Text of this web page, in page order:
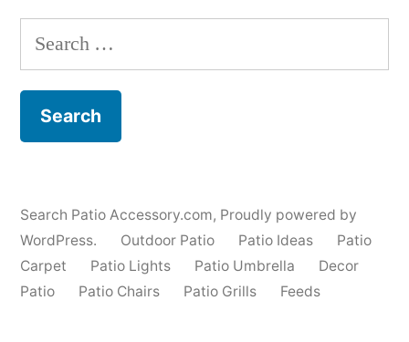
Search
for:
Search Patio Accessory.com, Proudly powered by
WordPress.
Outdoor Patio Patio Ideas
Patio
Carpet
Patio Lights Patio Umbrella
Decor
Patio
Patio Chairs Patio Grills Feeds